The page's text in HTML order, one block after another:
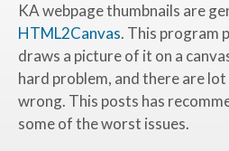
KA webpage thumbnails are
HTML2Canvas. This program
draws a picture of it on a
hard problem, and there are
wrong. This posts has
some of the worst issues.